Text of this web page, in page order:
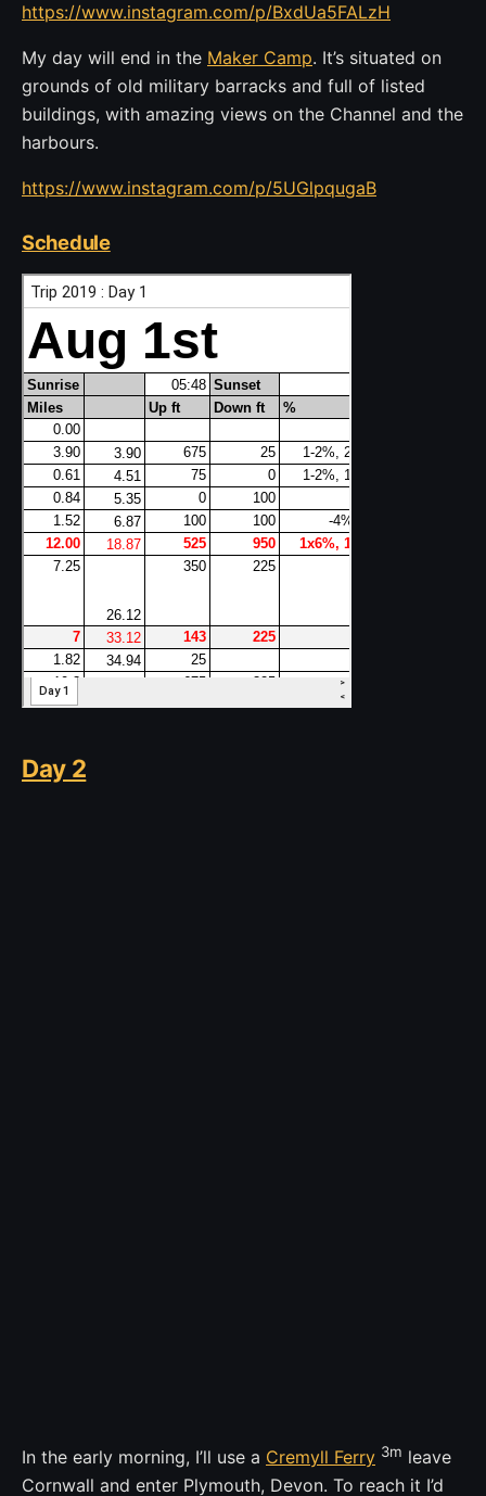
https://www.instagram.com/p/BxdUa5FALzH
My day will end in the Maker Camp. It’s situated on
grounds of old military barracks and full of listed
buildings, with amazing views on the Channel and the
harbours.
https://www.instagram.com/p/5UGlpqugaB
Schedule
Day 2
In the early morning, I’ll use a Cremyll Ferry 3m leave
Cornwall and enter Plymouth, Devon. To reach it I’d